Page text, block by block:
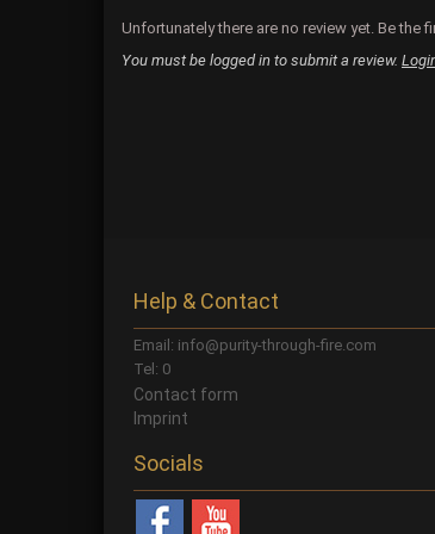
Unfortunately there are no review yet. Be the
You must be logged in to submit a review.
Help & Contact
Email: info@purity-through-fire.com
Tel: 0
Contact form
Imprint
Socials